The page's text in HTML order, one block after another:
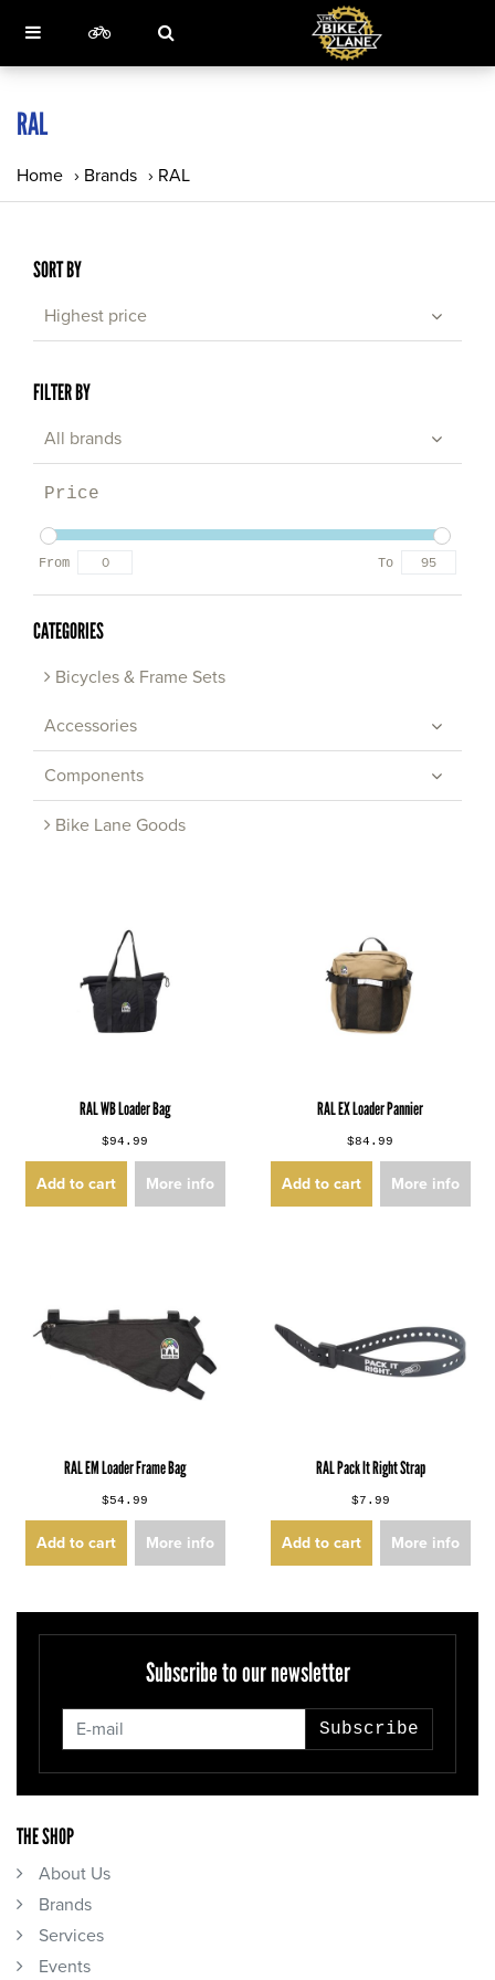
RAL
Home › Brands › RAL
SORT BY
Highest price
FILTER BY
All brands
Price
From To
CATEGORIES
Bicycles & Frame Sets
Accessories
Components
Bike Lane Goods
RAL WB Loader Bag
$94.99
Add to cart More info
RAL EX Loader Pannier
$84.99
Add to cart More info
RAL EM Loader Frame Bag
$54.99
Add to cart More info
RAL Pack It Right Strap
$7.99
Add to cart More info
Subscribe to our newsletter
Subscribe
THE SHOP
About Us
Brands
Services
Events